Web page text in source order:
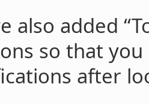
also added
so that you
after